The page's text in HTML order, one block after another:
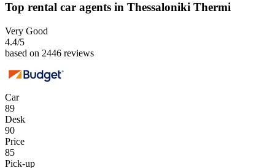
Top rental car agents in Thessaloniki Thermi
Very Good
4.4/5
based on 2446 reviews
Car
89
Desk
90
Price
85
Pick-up